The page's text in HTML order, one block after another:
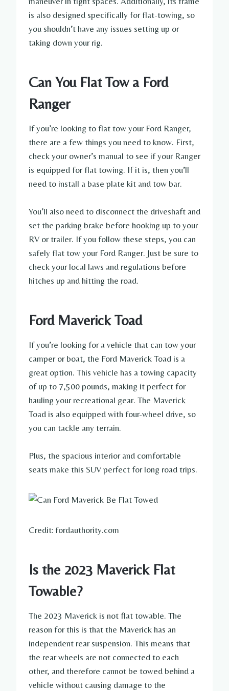
is also designed specifically for flat-towing, so
you shouldn’t have any issues setting up or
taking down your rig.
Can You Flat Tow a Ford
Ranger
If you’re looking to flat tow your Ford Ranger,
there are a few things you need to know. First,
check your owner’s manual to see if your Ranger
is equipped for flat towing. If it is, then you’ll
need to install a base plate kit and tow bar.
You’ll also need to disconnect the driveshaft and
set the parking brake before hooking up to your
RV or trailer. If you follow these steps, you can
safely flat tow your Ford Ranger. Just be sure to
check your local laws and regulations before
hitches up and hitting the road.
Ford Maverick Toad
If you’re looking for a vehicle that can tow your
camper or boat, the Ford Maverick Toad is a
great option. This vehicle has a towing capacity
of up to 7,500 pounds, making it perfect for
hauling your recreational gear. The Maverick
Toad is also equipped with four-wheel drive, so
you can tackle any terrain.
Plus, the spacious interior and comfortable
seats make this SUV perfect for long road trips.
Credit: fordauthority.com
Is the 2023 Maverick Flat
Towable?
The 2023 Maverick is not flat towable. The
reason for this is that the Maverick has an
independent rear suspension. This means that
the rear wheels are not connected to each
other, and therefore cannot be towed behind a
vehicle without causing damage to the